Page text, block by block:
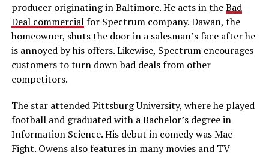
producer originating in Baltimore. He acts in theBad
Deal commercialfor Spectrum company. Dawan, the
homeowner, shuts the door in a salesman’s face after he
is annoyed by his offers. Likewise, Spectrum encourages
customers to turn down bad deals from other
competitors.
The star attended Pittsburg University, where he played
football and graduated with a Bachelor’s degree in
Information Science. His debut in comedy was Mac
Fight. Owens also features in many movies and TV